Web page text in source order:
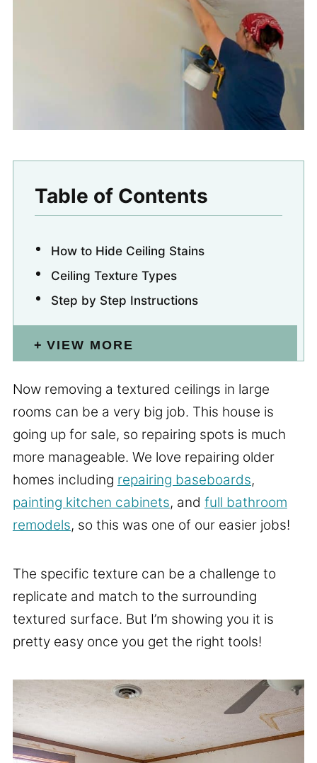
Table of Contents
How to Hide Ceiling Stains
Ceiling Texture Types
Step by Step Instructions
VIEW MORE
Now removing a textured ceilings in large
rooms can be a very big job. This house is
going up for sale, so repairing spots is much
more manageable. We love repairing older
homes including repairing baseboards,
painting kitchen cabinets, and full bathroom
remodels, so this was one of our easier jobs!
The specific texture can be a challenge to
replicate and match to the surrounding
textured surface. But I’m showing you it is
pretty easy once you get the right tools!